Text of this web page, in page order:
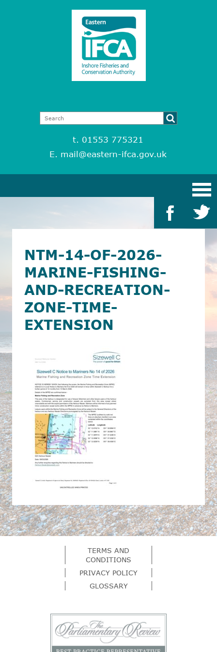
t. 01553 775321
E. mail@eastern-ifca.gov.uk
NTM-14-OF-2026-
MARINE-FISHING-
AND-RECREATION-
ZONE-TIME-
EXTENSION
TERMS AND
CONDITIONS
PRIVACY POLICY
GLOSSARY